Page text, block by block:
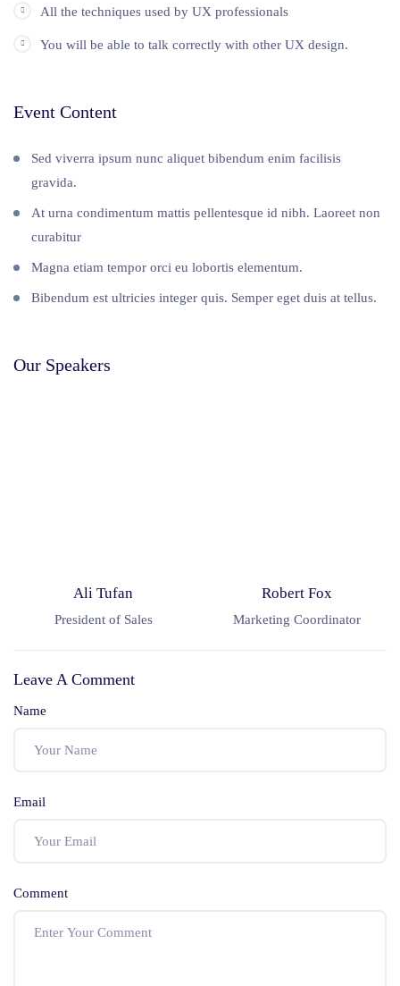
All the techniques used by UX professionals
You will be able to talk correctly with other UX design.
Event Content
Sed viverra ipsum nunc aliquet bibendum enim facilisis
gravida.
At urna condimentum mattis pellentesque id nibh. Laoreet non
curabitur
Magna etiam tempor orci eu lobortis elementum.
Bibendum est ultricies integer quis. Semper eget duis at tellus.
Our Speakers
Ali Tufan
President of Sales
Robert Fox
Marketing Coordinator
Leave A Comment
Name
Email
Comment